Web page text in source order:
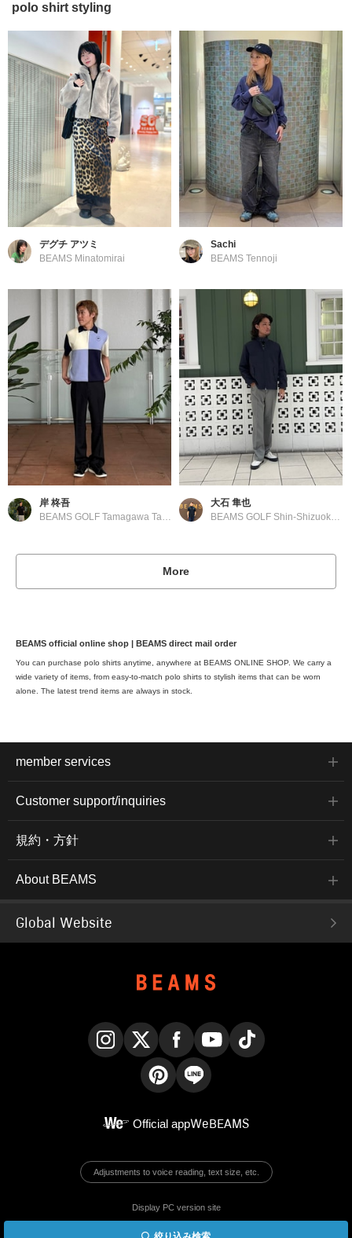
polo shirt styling
デグチ アツミ
BEAMS Minatomirai
Sachi
BEAMS Tennoji
岸 柊吾
BEAMS GOLF Tamagawa Takashimaya S.C. Store
大石 隼也
BEAMS GOLF Shin-Shizuoka Cenova
More
BEAMS official online shop | BEAMS direct mail order
You can purchase polo shirts anytime, anywhere at BEAMS ONLINE SHOP. We carry a
wide variety of items, from easy-to-match polo shirts to stylish items that can be worn
alone. The latest trend items are always in stock.
member services
Customer support/inquiries
規約・方針
About BEAMS
Global Website
Official appWeBEAMS
Adjustments to voice reading, text size, etc.
Display PC version site